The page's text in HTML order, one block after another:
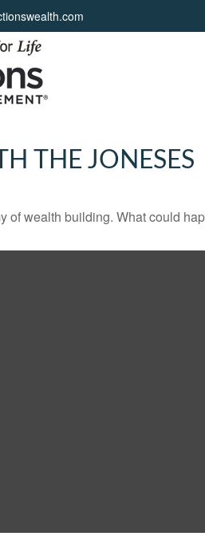
THE JONESES
of wealth building. What could